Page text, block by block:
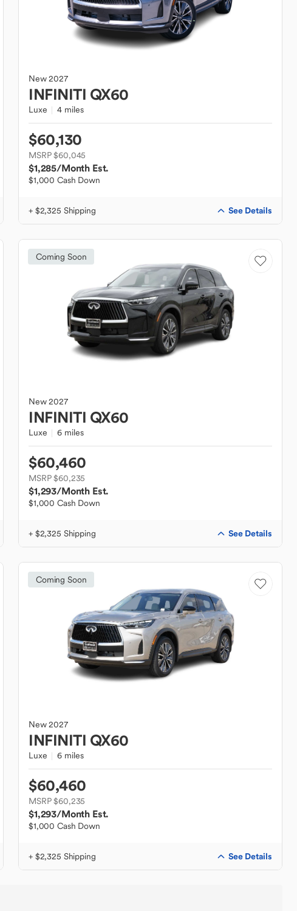
New2027
INFINITI QX60
Luxe 4 miles
$60,130
MSRP $60,045
$1,285/Month Est.
$1,000 Cash Down
+ $2,325 Shipping See Details
Coming Soon
New2027
INFINITI QX60
Luxe 6 miles
$60,460
MSRP $60,235
$1,293/Month Est.
$1,000 Cash Down
+ $2,325 Shipping See Details
Coming Soon
New2027
INFINITI QX60
Luxe 6 miles
$60,460
MSRP $60,235
$1,293/Month Est.
$1,000 Cash Down
+ $2,325 Shipping See Details